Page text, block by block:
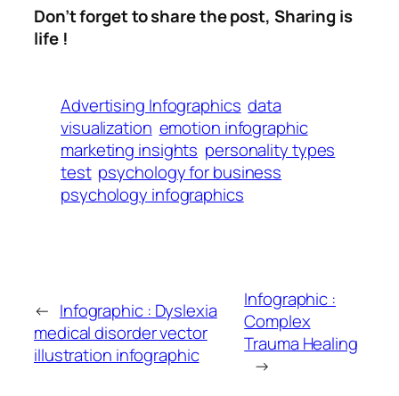
Don’t forget to share the post, Sharing is
life !
Advertising Infographics data
visualization emotion infographic
marketing insights personality types
test psychology for business
psychology infographics
← Infographic : Dyslexia
medical disorder vector
illustration infographic
Infographic :
Complex
Trauma Healing
→